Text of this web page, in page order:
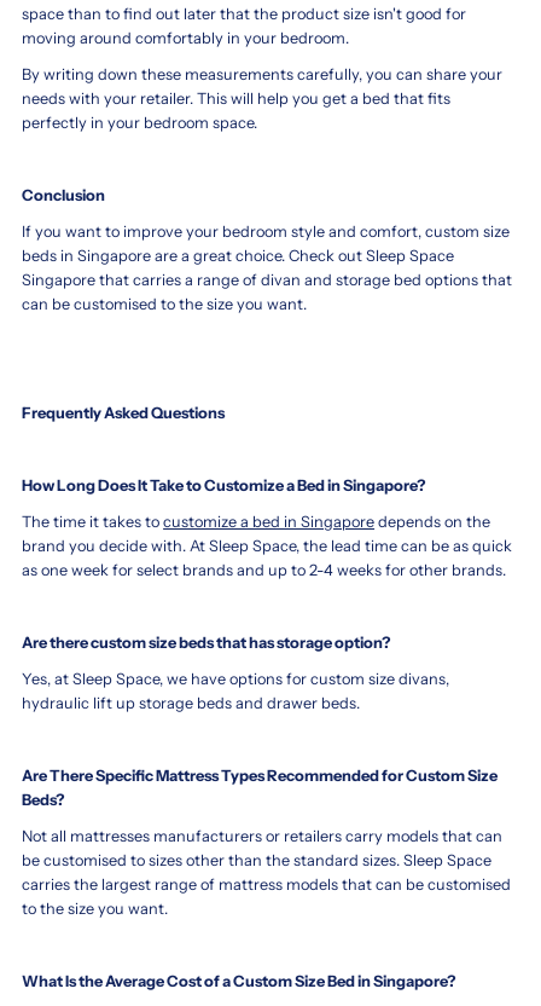
space than to find out later that the product size isn't good for
moving around comfortably in your bedroom.
By writing down these measurements carefully, you can share your
needs with your retailer. This will help you get a bed that fits
perfectly in your bedroom space.
Conclusion
If you want to improve your bedroom style and comfort, custom size
beds in Singapore are a great choice. Check out Sleep Space
Singapore that carries a range of divan and storage bed options that
can be customised to the size you want.
Frequently Asked Questions
How Long Does It Take to Customize a Bed in Singapore?
The time it takes tocustomize a bed in Singapore depends on the
brand you decide with. At Sleep Space, the lead time can be as quick
as one week for select brands and up to 2-4 weeks for other brands.
Are there custom size beds that has storage option?
Yes, at Sleep Space, we have options for custom size divans,
hydraulic lift up storage beds and drawer beds.
Are There Specific Mattress Types Recommended for Custom Size
Beds?
Not all mattresses manufacturers or retailers carry models that can
be customised to sizes other than the standard sizes. Sleep Space
carries the largest range of mattress models that can be customised
to the size you want.
What Is the Average Cost of a Custom Size Bed in Singapore?